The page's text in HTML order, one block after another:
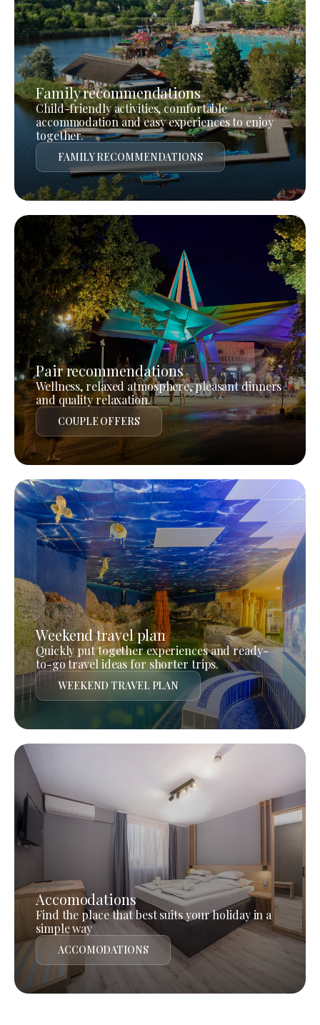
Family recommendations
Child-friendly activities, comfortable
accommodation and easy experiences to enjoy
together.
FAMILY RECOMMENDATIONS
Pair recommendations
Wellness, relaxed atmosphere, pleasant dinners
and quality relaxation.
COUPLE OFFERS
Weekend travel plan
Quickly put together experiences and ready-
to-go travel ideas for shorter trips.
WEEKEND TRAVEL PLAN
Accomodations
Find the place that best suits your holiday in a
simple way
ACCOMODATIONS